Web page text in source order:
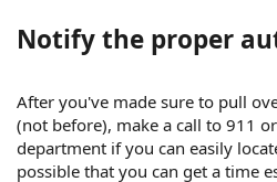
Notify the proper
After you've made sure to pull
(not before), make a call to 911
department if you can easily
possible that you can get a time